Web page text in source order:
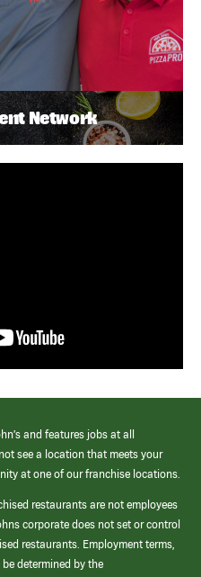
Network
and features jobs at all
see a location that meets your
at one of our franchise locations.
restaurants are not employees
corporate does not set or control
restaurants. Employment terms,
determined by the